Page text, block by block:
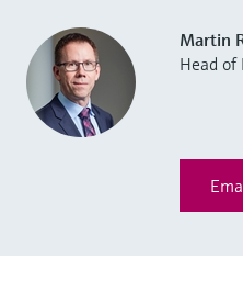
Martin
Head of